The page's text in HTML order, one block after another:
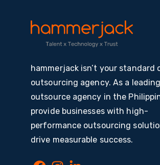
hammerjack isn’t your standard
outsourcing agency. As a leading
outsource agency in the
provide businesses with high-
performance outsourcing
drive measurable success.